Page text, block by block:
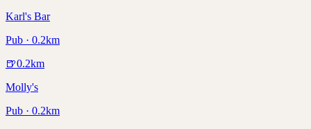
Karl's Bar
Pub · 0.2km
🍺0.2km
Molly's
Pub · 0.2km